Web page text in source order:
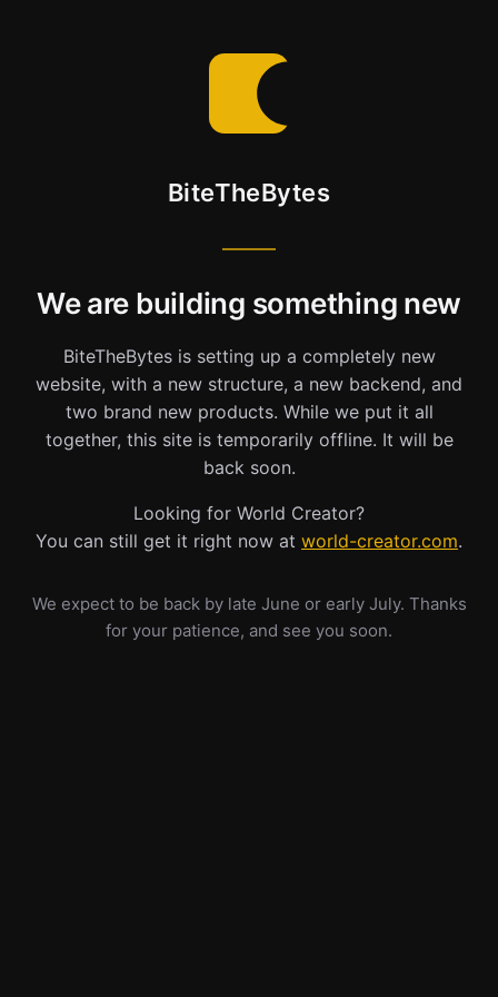
BiteTheBytes
We are building something new
BiteTheBytes is setting up a completely new
website, with a new structure, a new backend, and
two brand new products. While we put it all
together, this site is temporarily offline. It will be
back soon.
Looking for World Creator?
You can still get it right now at world-creator.com.
We expect to be back by late June or early July. Thanks
for your patience, and see you soon.